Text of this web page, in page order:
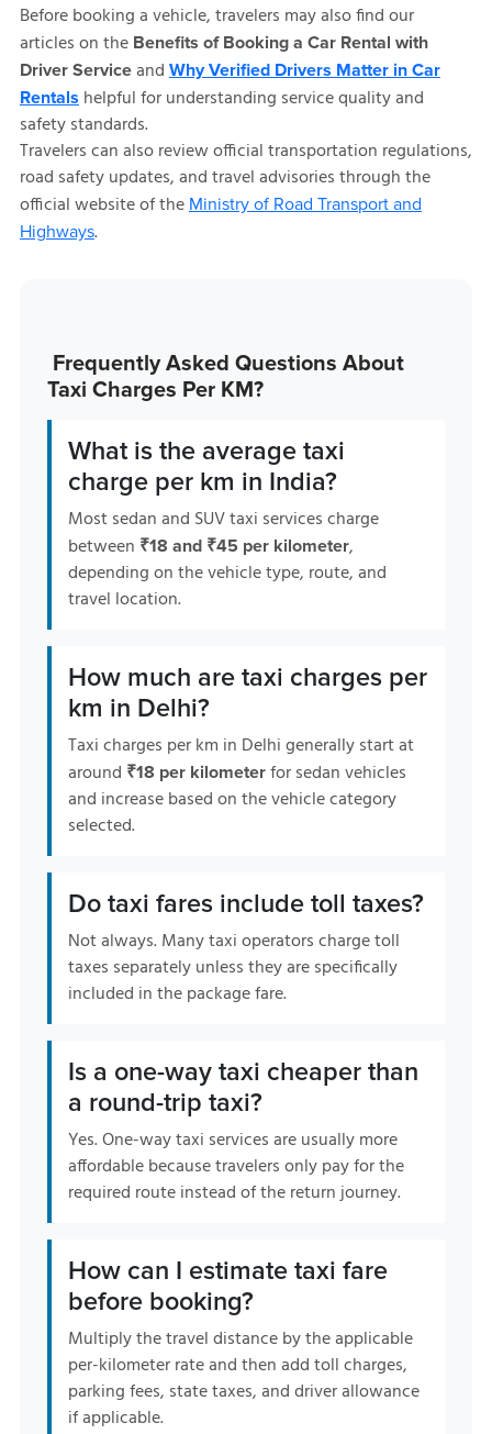
Before booking a vehicle, travelers may also find our
articles on the Benefits of Booking a Car Rental with
Driver Serviceand Why Verified Drivers Matter in Car
Rentalshelpful for understanding service quality and
safety standards.
Travelers can also review official transportation regulations,
road safety updates, and travel advisories through the
official website of the Ministry of Road Transport and
Highways.
Frequently Asked Questions About
Taxi Charges Per KM?
What is the average taxi
charge per km in India?
Most sedan and SUV taxi services charge
between ₹18 and ₹45 per kilometer,
depending on the vehicle type, route, and
travel location.
How much are taxi charges per
km in Delhi?
Taxi charges per km in Delhi generally start at
around ₹18 per kilometerfor sedan vehicles
and increase based on the vehicle category
selected.
Do taxi fares include toll taxes?
Not always. Many taxi operators charge toll
taxes separately unless they are specifically
included in the package fare.
Is a one-way taxi cheaper than
a round-trip taxi?
Yes. One-way taxi services are usually more
affordable because travelers only pay for the
required route instead of the return journey.
How can I estimate taxi fare
before booking?
Multiply the travel distance by the applicable
per-kilometer rate and then add toll charges,
parking fees, state taxes, and driver allowance
if applicable.